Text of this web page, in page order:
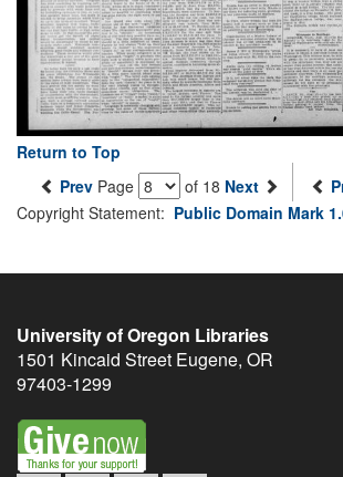
Return to Top
Prev Page of 18 Next
Copyright Statement: Public Domain Mark
University of Oregon Libraries
1501 Kincaid Street Eugene, OR
97403-1299